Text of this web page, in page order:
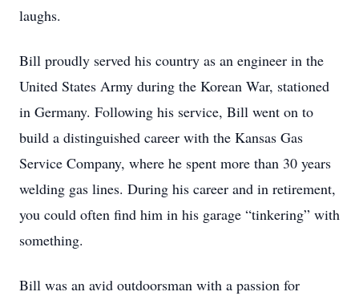
laughs.
Bill proudly served his country as an engineer in the
United States Army during the Korean War, stationed
in Germany. Following his service, Bill went on to
build a distinguished career with the Kansas Gas
Service Company, where he spent more than 30 years
welding gas lines. During his career and in retirement,
you could often find him in his garage “tinkering” with
something.
Bill was an avid outdoorsman with a passion for